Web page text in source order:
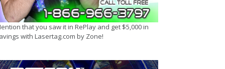
that you saw it in RePlay and get $5,000 in
with Lasertag.com by Zone!